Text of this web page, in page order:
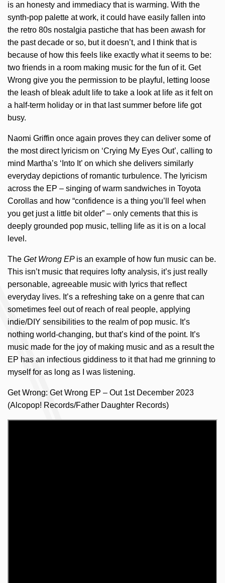
is an honesty and immediacy that is warming. With the
synth-pop palette at work, it could have easily fallen into
the retro 80s nostalgia pastiche that has been awash for
the past decade or so, but it doesn’t, and I think that is
because of how this feels like exactly what it seems to be:
two friends in a room making music for the fun of it. Get
Wrong give you the permission to be playful, letting loose
the leash of bleak adult life to take a look at life as it felt on
a half-term holiday or in that last summer before life got
busy.
Naomi Griffin once again proves they can deliver some of
the most direct lyricism on ‘Crying My Eyes Out’, calling to
mind Martha’s ‘Into It’ on which she delivers similarly
everyday depictions of romantic turbulence. The lyricism
across the EP – singing of warm sandwiches in Toyota
Corollas and how “confidence is a thing you’ll feel when
you get just a little bit older” – only cements that this is
deeply grounded pop music, telling life as it is on a local
level.
The Get Wrong EP is an example of how fun music can be.
This isn’t music that requires lofty analysis, it’s just really
personable, agreeable music with lyrics that reflect
everyday lives. It’s a refreshing take on a genre that can
sometimes feel out of reach of real people, applying
indie/DIY sensibilities to the realm of pop music. It’s
nothing world-changing, but that’s kind of the point. It’s
music made for the joy of making music and as a result the
EP has an infectious giddiness to it that had me grinning to
myself for as long as I was listening.
Get Wrong: Get Wrong EP – Out 1st December 2023
(Alcopop! Records/Father Daughter Records)